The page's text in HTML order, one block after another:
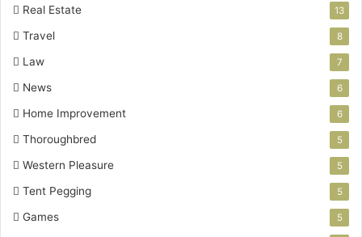
Real Estate 13
Travel 8
Law 7
News 6
Home Improvement 6
Thoroughbred 5
Western Pleasure 5
Tent Pegging 5
Games 5